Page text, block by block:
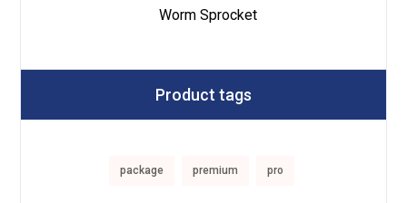
Worm Sprocket
Product tags
package premium pro